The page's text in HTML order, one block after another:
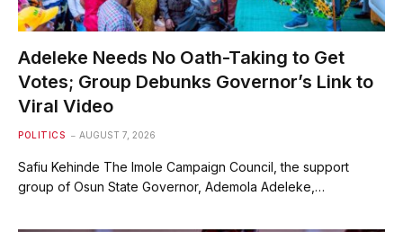
Adeleke Needs No Oath-Taking to Get
Votes; Group Debunks Governor’s Link to
Viral Video
POLITICS AUGUST 7, 2026
Safiu Kehinde The Imole Campaign Council, the support
group of Osun State Governor, Ademola Adeleke,…